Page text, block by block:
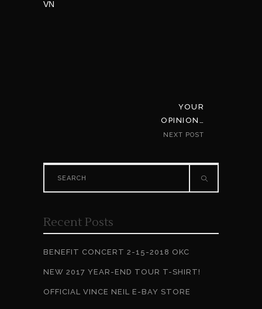
VN
YOUR
OPINION…
NEXT POST
Recent Posts
BENEFIT CONCERT 2-15-2018 OKC
NEW 2017 YEAR-END TOUR T-SHIRT!
OFFICIAL VINCE NEIL E-BAY STORE